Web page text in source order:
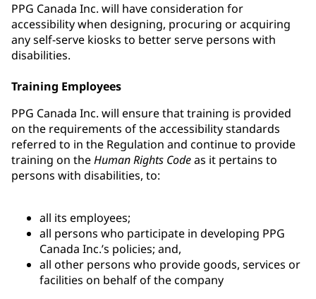
PPG Canada Inc. will have consideration for
accessibility when designing, procuring or acquiring
any self-serve kiosks to better serve persons with
disabilities.
Training Employees
PPG Canada Inc. will ensure that training is provided
on the requirements of the accessibility standards
referred to in the Regulation and continue to provide
training on theHuman Rights Codeas it pertains to
persons with disabilities, to:
all its employees;
all persons who participate in developing PPG
Canada Inc.’s policies; and,
all other persons who provide goods, services or
facilities on behalf of the company